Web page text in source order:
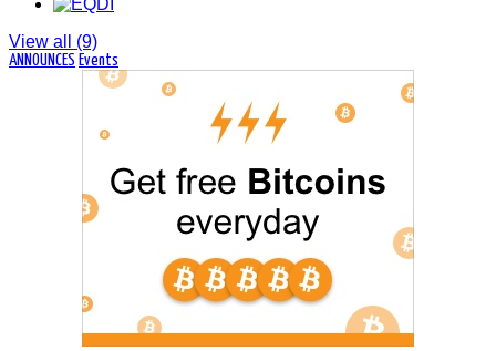
Le cabinet Group Eqdi ( En Quete d'ici ) vous
donne les opportunités de vous former
View all (9)
ANNOUNCES Events